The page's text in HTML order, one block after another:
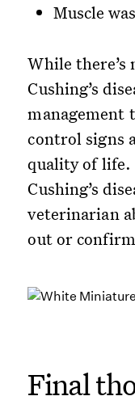
Muscle
While
Cushing’s
management
control signs
quality of life.
Cushing’s
veterinarian
out or
Final